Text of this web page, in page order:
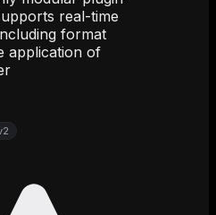
real-time
format
application of